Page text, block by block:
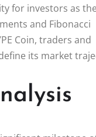
for investors as
and Fibonacci
Coin, traders and
its market